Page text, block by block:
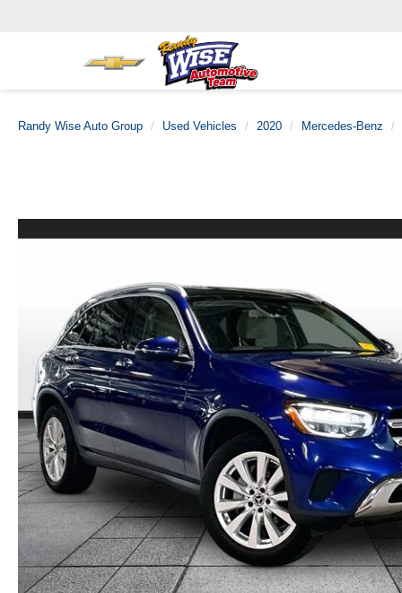
Randy Wise Auto Group Used Vehicles 2020 Mercedes-Benz